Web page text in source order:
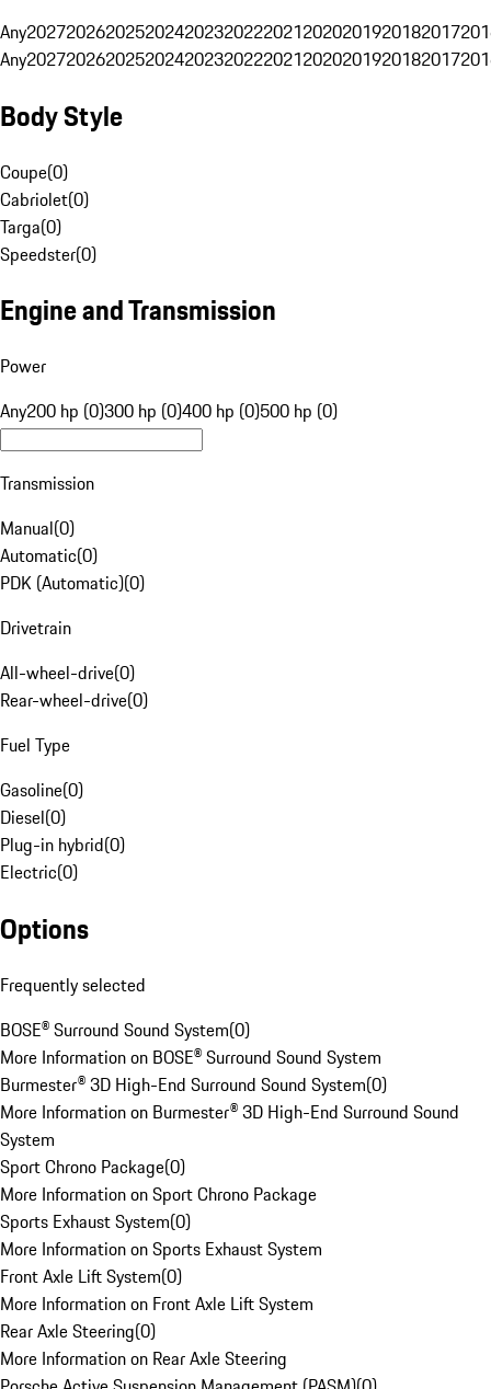
Any20272026202520242023202220212020201920182017
Any20272026202520242023202220212020201920182017
Body Style
Coupe(0)
Cabriolet(0)
Targa(0)
Speedster(0)
Engine and Transmission
Power
Any200 hp (0)300 hp (0)400 hp (0)500 hp (0)
Transmission
Manual(0)
Automatic(0)
PDK (Automatic)(0)
Drivetrain
All-wheel-drive(0)
Rear-wheel-drive(0)
Fuel Type
Gasoline(0)
Diesel(0)
Plug-in hybrid(0)
Electric(0)
Options
Frequently selected
BOSE® Surround Sound System(0)
More Information on BOSE® Surround Sound System
Burmester® 3D High-End Surround Sound System(0)
More Information on Burmester® 3D High-End Surround Sound
System
Sport Chrono Package(0)
More Information on Sport Chrono Package
Sports Exhaust System(0)
More Information on Sports Exhaust System
Front Axle Lift System(0)
More Information on Front Axle Lift System
Rear Axle Steering(0)
More Information on Rear Axle Steering